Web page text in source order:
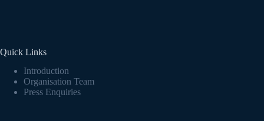
Quick Links
Introduction
Organisation Team
Press Enquiries